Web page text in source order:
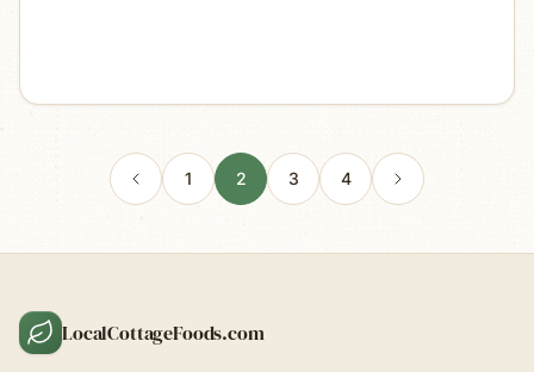
1 2 3 4
LocalCottageFoods.com